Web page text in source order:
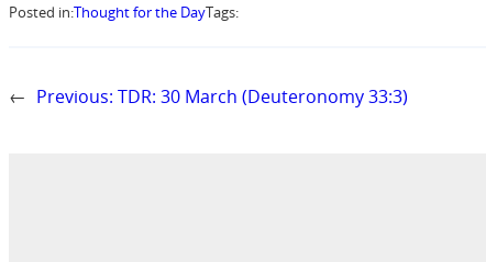
Posted in:Thought for the DayTags:
← Previous: TDR: 30 March (Deuteronomy 33:3)